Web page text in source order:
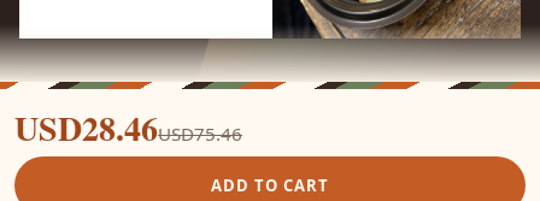
USD28.46USD75.46
ADD TO CART